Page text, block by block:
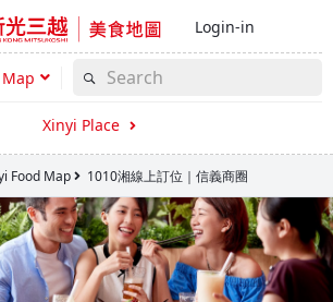
Login-in
Xinyi Place
Food Map 1010湘線上訂位｜信義商圈